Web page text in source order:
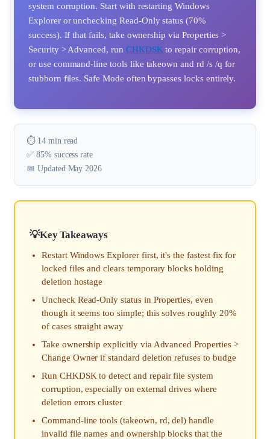
system corruption. Start with restarting Windows
Explorer or unchecking Read-Only status (70%
success). If that fails, take ownership via Properties >
Security > Advanced, run CHKDSK to repair corruption,
or use command-line tools like takeown and rd /s /q for
stubborn files. Safe Mode often bypasses locks entirely.
⏱️ 14 min read
✅ 85% success rate
📅 Updated May 2026
Key Takeaways
Restart Windows Explorer first, it's the fastest fix for
locked files and clears temporary blocks holding
deletion hostage
Uncheck Read-Only status in Properties, even
though it seems too simple; this solves roughly 20%
of cases straight away
Take ownership explicitly via Advanced Properties >
Change Owner if standard deletion refuses to budge
Run CHKDSK to detect and repair file system
corruption, especially on external drives where
deletion errors cluster
Command-line tools (takeown, rd, del) handle
invalid file names and ownership blocks that the